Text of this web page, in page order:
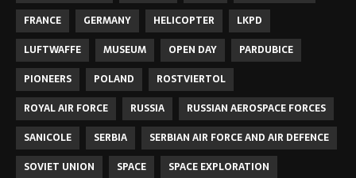
FRANCE
GERMANY HELICOPTER
LKPD
LUFTWAFFE
MUSEUM OPEN DAY
PARDUBICE
PIONEERS
POLAND
ROSTVIERTOL
ROYAL AIR FORCE
RUSSIA
RUSSIAN AEROSPACE FORCES
SANICOLE
SERBIA
SERBIAN AIR FORCE AND AIR DEFENCE
SOVIET UNION
SPACE
SPACE EXPLORATION